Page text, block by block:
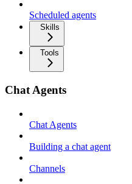
Scheduled agents
Skills
Tools
Chat Agents
Chat Agents
Building a chat agent
Channels